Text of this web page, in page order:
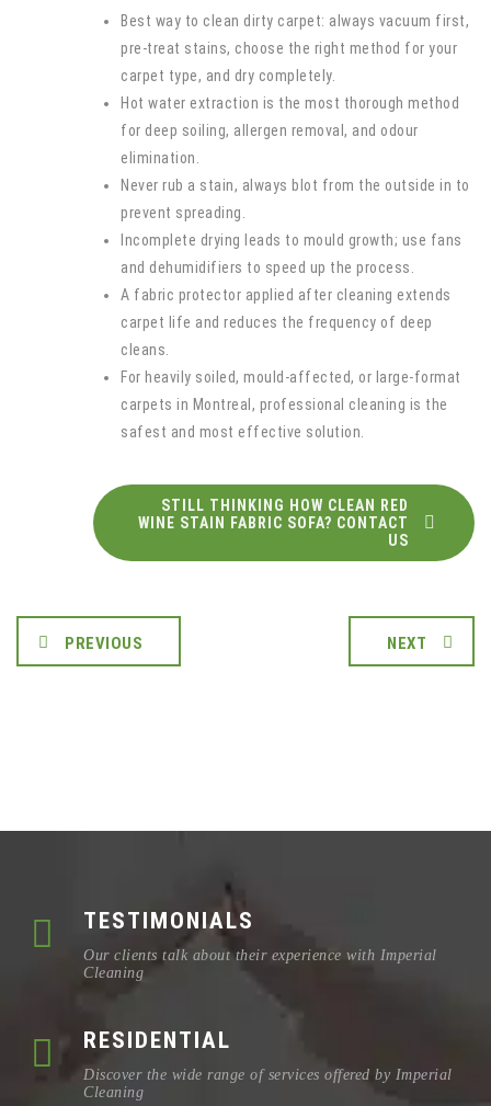
Best way to clean dirty carpet: always vacuum first,
pre-treat stains, choose the right method for your
carpet type, and dry completely.
Hot water extraction is the most thorough method
for deep soiling, allergen removal, and odour
elimination.
Never rub a stain, always blot from the outside in to
prevent spreading.
Incomplete drying leads to mould growth; use fans
and dehumidifiers to speed up the process.
A fabric protector applied after cleaning extends
carpet life and reduces the frequency of deep
cleans.
For heavily soiled, mould-affected, or large-format
carpets in Montreal, professional cleaning is the
safest and most effective solution.
STILL THINKING HOW CLEAN RED
WINE STAIN FABRIC SOFA? CONTACT
US
PREVIOUS NEXT
TESTIMONIALS
Our clients talk about their experience with Imperial
Cleaning
RESIDENTIAL
Discover the wide range of services offered by Imperial
Cleaning